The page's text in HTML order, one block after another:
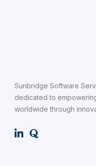
Sunbridge Software
dedicated to
worldwide through